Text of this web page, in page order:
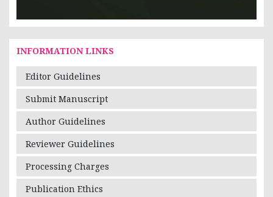
INFORMATION LINKS
Editor Guidelines
Submit Manuscript
Author Guidelines
Reviewer Guidelines
Processing Charges
Publication Ethics